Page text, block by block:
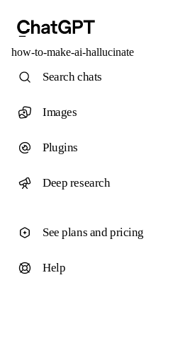
how-to-make-ai-hallucinate
Search chats
Images
Plugins
Deep research
See plans and pricing
Help